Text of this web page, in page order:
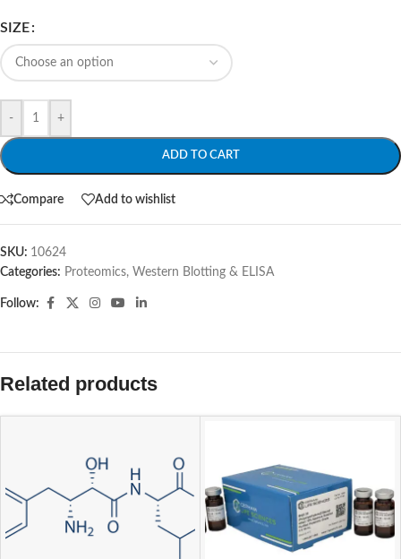
SIZE
- +
ADD TO CART
Compare Add to wishlist
SKU: 10624
Categories: Proteomics, Western Blotting & ELISA
Follow:
Related products